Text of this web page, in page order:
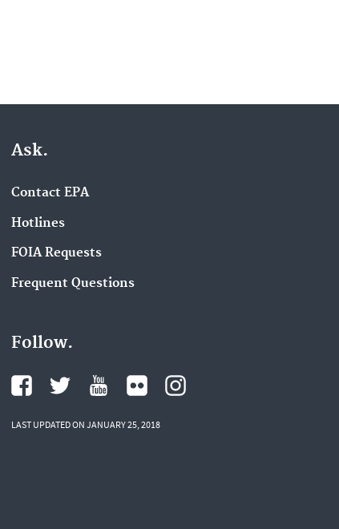
Ask.
Contact EPA
Hotlines
FOIA Requests
Frequent Questions
Follow.
LAST UPDATED ON JANUARY 25, 2018